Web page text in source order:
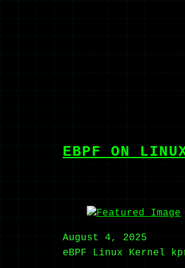
EBPF ON
August 4, 2025
eBPF
Linux Kernel